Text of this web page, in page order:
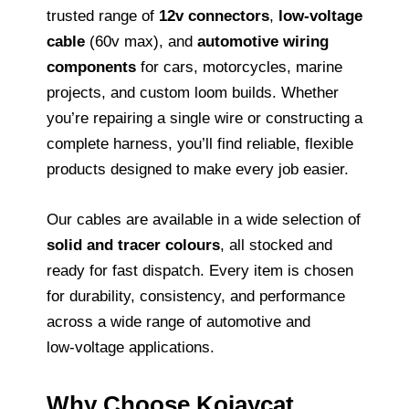
trusted range of 12v connectors, low‑voltage
cable (60v max), and automotive wiring
components for cars, motorcycles, marine
projects, and custom loom builds. Whether
you’re repairing a single wire or constructing a
complete harness, you’ll find reliable, flexible
products designed to make every job easier.
Our cables are available in a wide selection of
solid and tracer colours, all stocked and
ready for fast dispatch. Every item is chosen
for durability, consistency, and performance
across a wide range of automotive and
low‑voltage applications.